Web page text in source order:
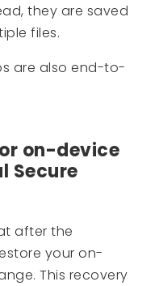
they are saved
files.
are also end-to-
on-device
Secure
after the
your on-
This recovery